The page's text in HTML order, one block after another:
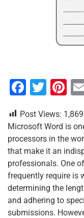
F
c
e
b
o
o
k
T
tt
er
Pi
er
e
st
Post Views: 1,869
Microsoft Word is
processors in the
that make it an
professionals. One
frequently require is
determining the
and adhering to
submissions.